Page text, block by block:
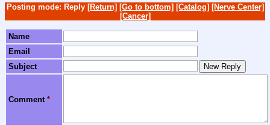
Posting mode: Reply [Return] [Go to bottom] [Catalog] [Nerve Center]
[Cancer]
Name
Email
Subject
Comment *